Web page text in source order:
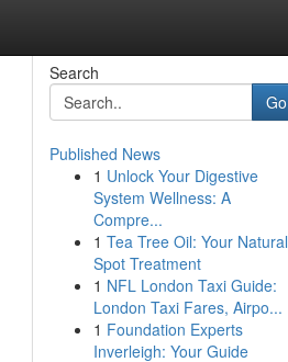
Search
Go
Published News
1 Unlock Your Digestive
System Wellness: A
Compre...
1 Tea Tree Oil: Your Natural
Spot Treatment
1 NFL London Taxi Guide:
London Taxi Fares, Airpo...
1 Foundation Experts
Inverleigh: Your Guide